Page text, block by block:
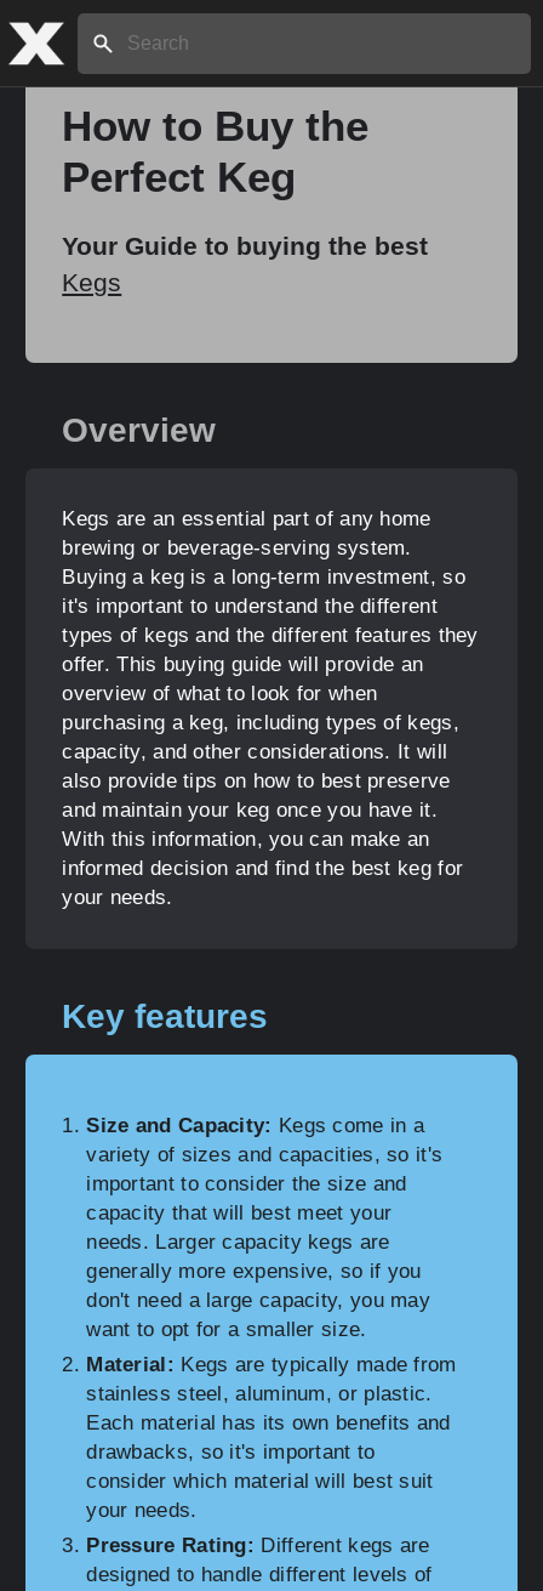
Search:
How to Buy the
Perfect Keg
Your Guide to buying the best
Kegs
Overview
Kegs are an essential part of any home
brewing or beverage-serving system.
Buying a keg is a long-term investment, so
it's important to understand the different
types of kegs and the different features they
offer. This buying guide will provide an
overview of what to look for when
purchasing a keg, including types of kegs,
capacity, and other considerations. It will
also provide tips on how to best preserve
and maintain your keg once you have it.
With this information, you can make an
informed decision and find the best keg for
your needs.
Key features
Size and Capacity: Kegs come in a
variety of sizes and capacities, so it's
important to consider the size and
capacity that will best meet your
needs. Larger capacity kegs are
generally more expensive, so if you
don't need a large capacity, you may
want to opt for a smaller size.
Material: Kegs are typically made from
stainless steel, aluminum, or plastic.
Each material has its own benefits and
drawbacks, so it's important to
consider which material will best suit
your needs.
Pressure Rating: Different kegs are
designed to handle different levels of
Home
About
Share